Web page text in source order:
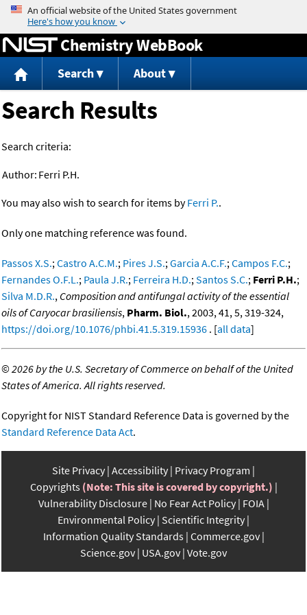
Jump to content
Chemistry WebBook
Search About
Search Results
Search criteria:
Author: Ferri P.H.
You may also wish to search for items byFerri P..
Only one matching reference was found.
Passos X.S.;Castro A.C.M.; Pires J.S.;Garcia A.C.F.;Campos F.C.;
Fernandes O.F.L.; Paula J.R.; Ferreira H.D.;Santos S.C.; Ferri P.H.;
Silva M.D.R., Composition and antifungal activity of the essential
oils of Caryocar brasiliensis, Pharm. Biol., 2003, 41, 5, 319-324,
https://doi.org/10.1076/phbi.41.5.319.15936 . [all data]
©2026 by the U.S. Secretary of Commerce on behalf of the United
States of America. All rights reserved.
Copyright for NIST Standard Reference Data is governed by the
Standard Reference Data Act.
Site Privacy Accessibility Privacy Program
Copyrights (Note: This site is covered by copyright.)
Vulnerability Disclosure No Fear Act Policy FOIA
Environmental Policy Scientific Integrity
Information Quality Standards Commerce.gov
Science.gov USA.gov Vote.gov